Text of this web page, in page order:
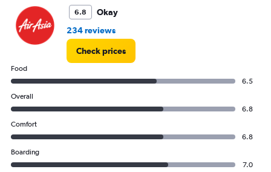
10
to
35.
6.8
Okay
234 reviews
Check prices
Food
6.5
Overall
6.8
Comfort
6.8
Boarding
7.0